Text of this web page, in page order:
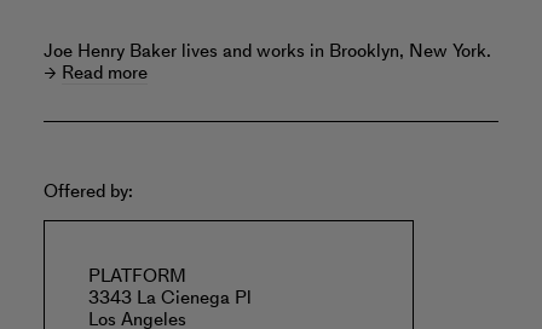
Joe Henry Baker lives and works in Brooklyn, New York.
Read more
Offered by:
PLATFORM
3343 La Cienega Pl
Los Angeles